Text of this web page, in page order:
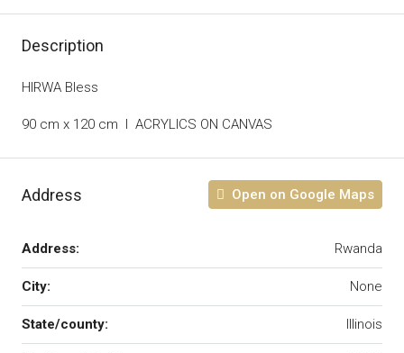
Description
HIRWA Bless
90 cm x 120 cm I ACRYLICS ON CANVAS
Address Open on Google Maps
Address: Rwanda
City: None
State/county: Illinois